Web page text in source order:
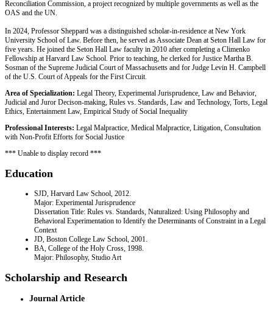
Reconciliation Commission, a project recognized by multiple governments as well as the
OAS and the UN.
In 2024, Professor Sheppard was a distinguished scholar-in-residence at New York
University School of Law. Before then, he served as Associate Dean at Seton Hall Law for
five years. He joined the Seton Hall Law faculty in 2010 after completing a Climenko
Fellowship at Harvard Law School. Prior to teaching, he clerked for Justice Martha B.
Sosman of the Supreme Judicial Court of Massachusetts and for Judge Levin H. Campbell
of the U.S. Court of Appeals for the First Circuit.
Area of Specialization: Legal Theory, Experimental Jurisprudence, Law and Behavior,
Judicial and Juror Decison-making, Rules vs. Standards, Law and Technology, Torts, Legal
Ethics, Entertainment Law, Empirical Study of Social Inequality
Professional Interests: Legal Malpractice, Medical Malpractice, Litigation, Consultation
with Non-Profit Efforts for Social Justice
*** Unable to display record ***
Education
SJD, Harvard Law School, 2012.
Major: Experimental Jurisprudence
Dissertation Title: Rules vs. Standards, Naturalized: Using Philosophy and
Behavioral Experimentation to Identify the Determinants of Constraint in a Legal
Context
JD, Boston College Law School, 2001.
BA, College of the Holy Cross, 1998.
Major: Philosophy, Studio Art
Scholarship and Research
Journal Article